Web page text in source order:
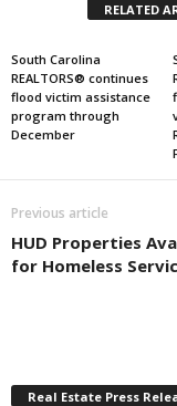
RELATED
South Carolina
REALTORS® continues
flood victim assistance
program through
December
Previous article
HUD Properties
for Homeless
Real Estate Press